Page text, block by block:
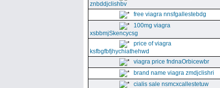
znbddjclishbv
free viagra nnsfgallestebdg
100mg viagra
xsbbmjSkencycsg
price of viagra
ksfbgfbfjhychiathehwd
viagra price fndnaOrbicewbr
brand name viagra zmdjclishri
cialis sale nsmcxcallestetuw